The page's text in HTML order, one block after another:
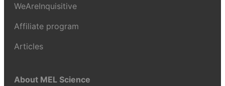
WeAreInquisitive
Affiliate program
Articles
About MEL Science